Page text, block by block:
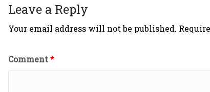
Leave a Reply
Your email address will not be published.
Comment*